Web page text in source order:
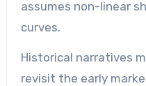
assumes non-linear
curves.
Historical narratives
revisit the early